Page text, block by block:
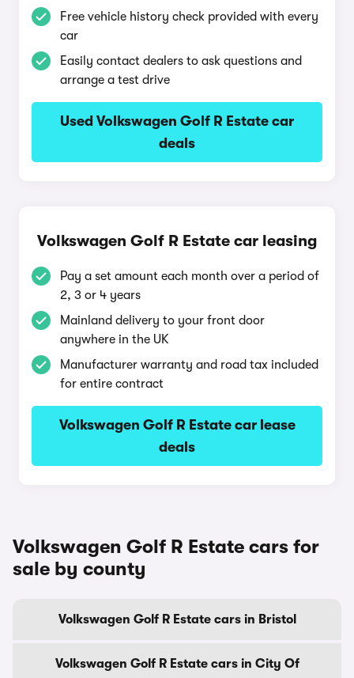
Free vehicle history check provided with every
car
Easily contact dealers to ask questions and
arrange a test drive
Used Volkswagen Golf R Estate car
deals
Volkswagen Golf R Estate car leasing
Pay a set amount each month over a period of
2, 3 or 4 years
Mainland delivery to your front door
anywhere in the UK
Manufacturer warranty and road tax included
for entire contract
Volkswagen Golf R Estate car lease
deals
Volkswagen Golf R Estate cars for
sale by county
Volkswagen Golf R Estate cars in Bristol
Volkswagen Golf R Estate cars in City Of